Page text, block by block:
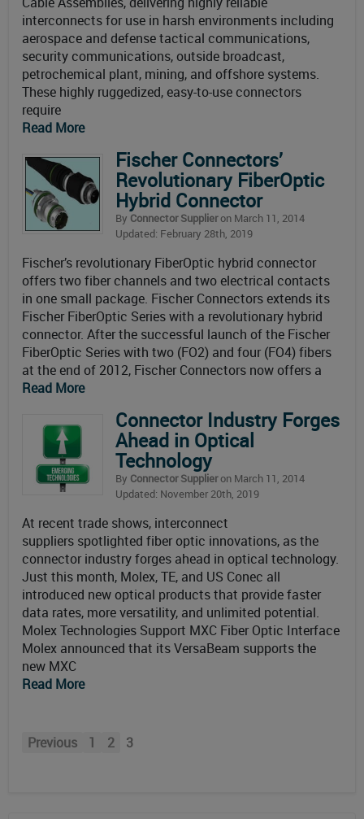
interconnects for use in harsh environments including
aerospace and defense tactical communications,
security communications, outside broadcast,
petrochemical plant, mining, and offshore systems.
These highly ruggedized, easy-to-use connectors
require
Read More
Fischer Connectors’
Revolutionary FiberOptic
Hybrid Connector
By Connector Supplieron March 11, 2014
Updated: February 28th, 2019
Fischer’s revolutionary FiberOptic hybrid connector
offers two fiber channels and two electrical contacts
in one small package. Fischer Connectors extends its
Fischer FiberOptic Series with a revolutionary hybrid
connector. After the successful launch of the Fischer
FiberOptic Series with two (FO2) and four (FO4) fibers
at the end of 2012, Fischer Connectors now offers a
Read More
Connector Industry Forges
Ahead in Optical
Technology
By Connector Supplieron March 11, 2014
Updated: November 20th, 2019
At recent trade shows, interconnect
suppliers spotlighted fiber optic innovations, as the
connector industry forges ahead in optical technology.
Just this month, Molex, TE, and US Conec all
introduced new optical products that provide faster
data rates, more versatility, and unlimited potential.
Molex Technologies Support MXC Fiber Optic Interface
Molex announced that its VersaBeam supports the
new MXC
Read More
Previous 1 2 3